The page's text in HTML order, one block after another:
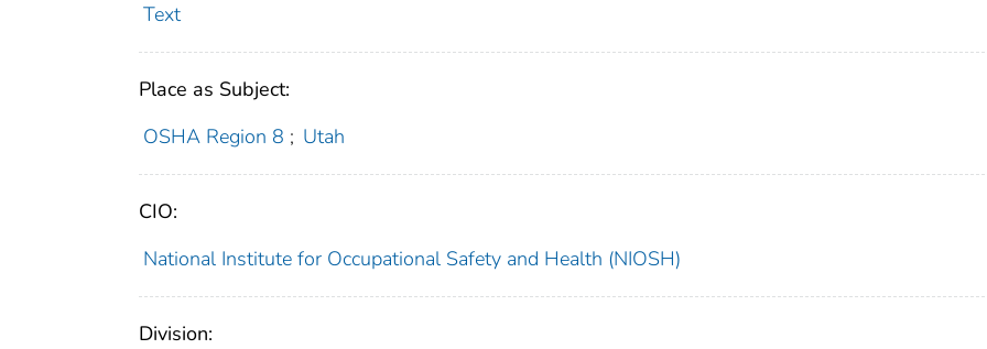
Text
Place as Subject:
OSHA Region 8 ; Utah
CIO:
National Institute for Occupational Safety and Health (NIOSH)
Division: